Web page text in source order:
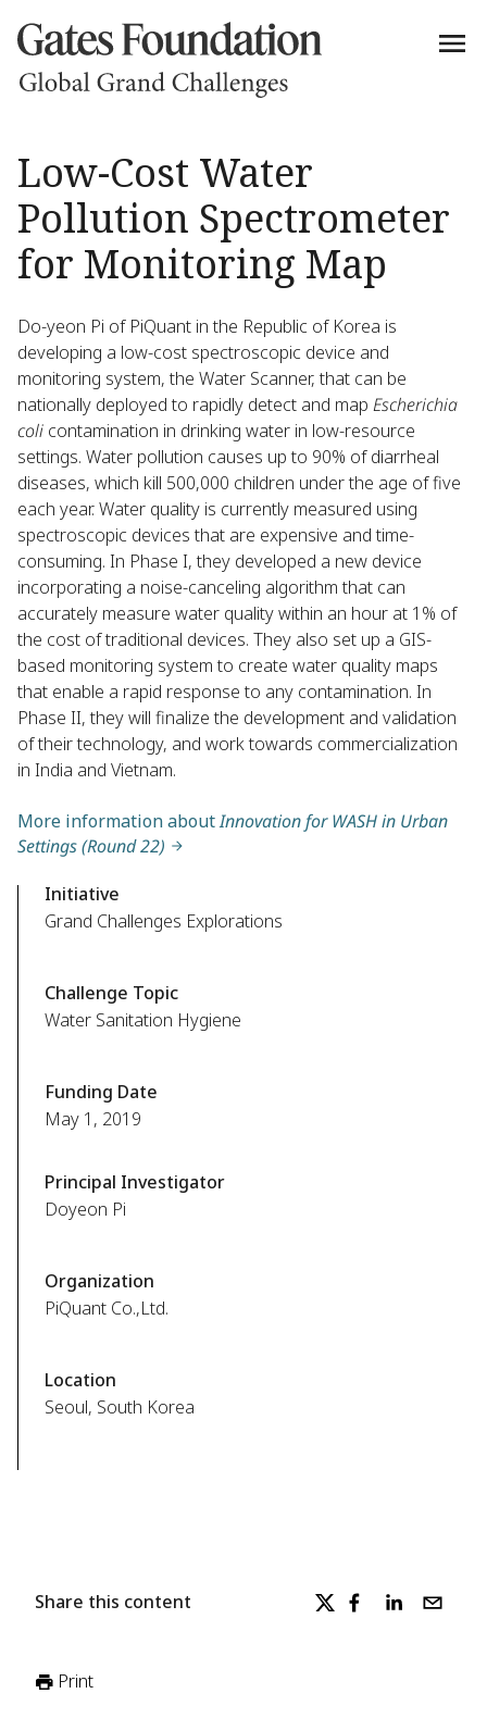
Low-Cost Water
Pollution Spectrometer
for Monitoring Map
Do-yeon Pi of PiQuant in the Republic of Korea is
developing a low-cost spectroscopic device and
monitoring system, the Water Scanner, that can be
nationally deployed to rapidly detect and map Escherichia
coli contamination in drinking water in low-resource
settings. Water pollution causes up to 90% of diarrheal
diseases, which kill 500,000 children under the age of five
each year. Water quality is currently measured using
spectroscopic devices that are expensive and time-
consuming. In Phase I, they developed a new device
incorporating a noise-canceling algorithm that can
accurately measure water quality within an hour at 1% of
the cost of traditional devices. They also set up a GIS-
based monitoring system to create water quality maps
that enable a rapid response to any contamination. In
Phase II, they will finalize the development and validation
of their technology, and work towards commercialization
in India and Vietnam.
More information aboutInnovation for WASH in Urban
Settings (Round 22)
Initiative
Grand Challenges Explorations
Challenge Topic
Water Sanitation Hygiene
Funding Date
May 1, 2019
Principal Investigator
Doyeon Pi
Organization
PiQuant Co.,Ltd.
Location
Seoul, South Korea
Share this content
Print